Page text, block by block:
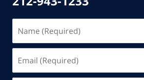
(Required)
(Required)